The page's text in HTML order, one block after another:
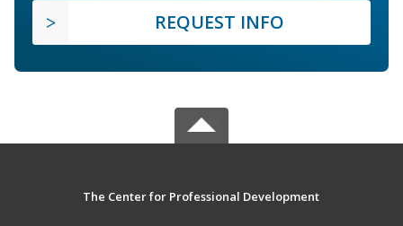
REQUEST INFO
The Center for Professional Development